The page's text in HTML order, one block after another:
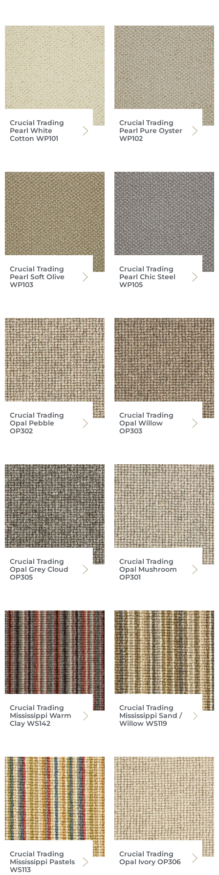
Crucial Trading
Pearl White
Cotton WP101
Crucial Trading
Pearl Pure Oyster
WP102
Crucial Trading
Pearl Soft Olive
WP103
Crucial Trading
Pearl Chic Steel
WP105
Crucial Trading
Opal Pebble
OP302
Crucial Trading
Opal Willow
OP303
Crucial Trading
Opal Grey Cloud
OP305
Crucial Trading
Opal Mushroom
OP301
Crucial Trading
Mississippi Warm
Clay WS142
Crucial Trading
Mississippi Sand /
Willow WS119
Crucial Trading
Mississippi Pastels
WS113
Crucial Trading
Opal Ivory OP306